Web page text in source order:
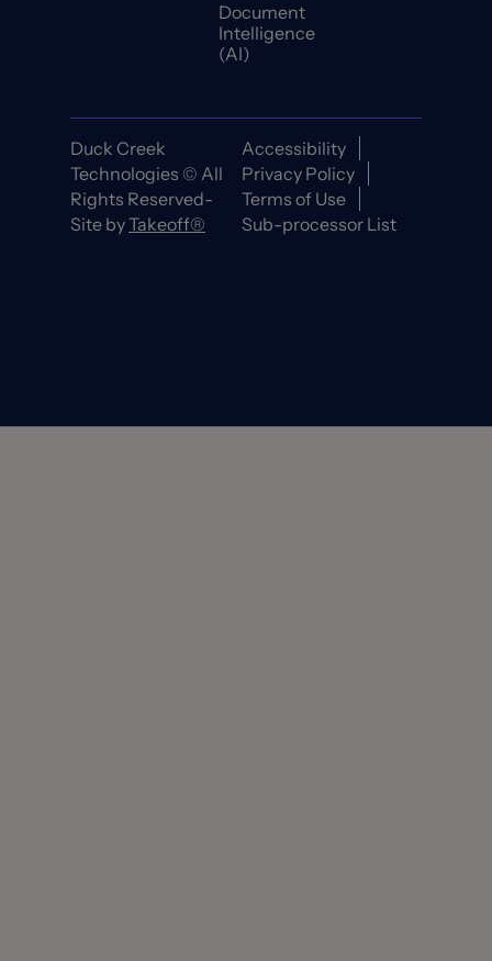
Document
Intelligence
(AI)
Duck Creek
Technologies © All
Rights Reserved-
Site byTakeoff®
Accessibility
Privacy Policy
Terms of Use
Sub-processor List